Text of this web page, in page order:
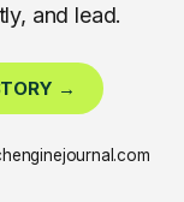
and lead.
→